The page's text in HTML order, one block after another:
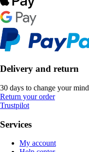
Delivery and return
30 days to change your mind
Return your order
Trustpilot
Services
My account